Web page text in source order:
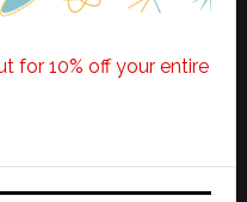
for 10% off your entire